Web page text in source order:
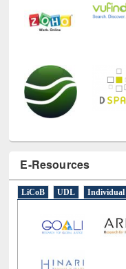
E-Resources
LiCoB UDL Individual